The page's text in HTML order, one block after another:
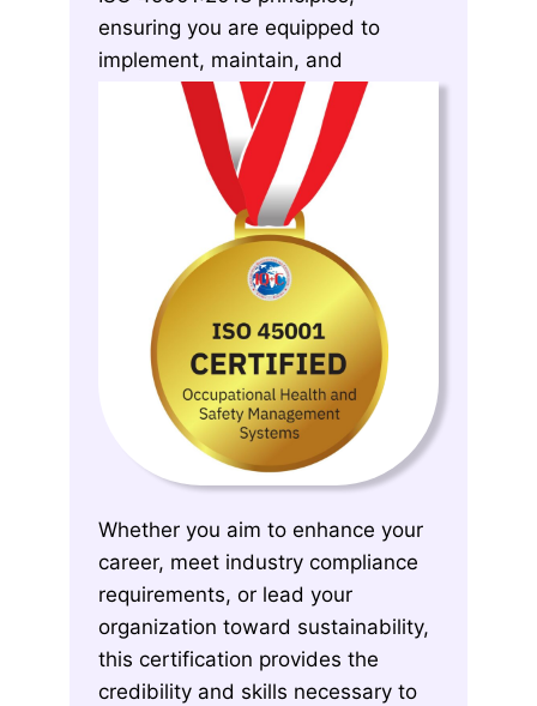
ensuring you are equipped to
implement, maintain, and
continuously improve OH&S
systems effectively.
Whether you aim to enhance your
career, meet industry compliance
requirements, or lead your
organization toward sustainability,
this certification provides the
credibility and skills necessary to